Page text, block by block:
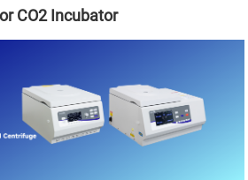
CO2 Incubator